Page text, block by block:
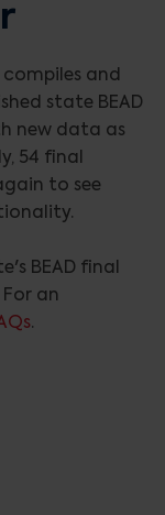
compiles and
state BEAD
new data as
54 final
to see
BEAD final
For an
.